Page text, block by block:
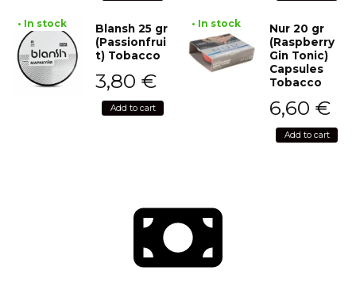
• In stock
Blansh 25 gr
(Passionfrui
t) Tobacco
3,80 €
Add to cart
• In stock
Nur 20 gr
(Raspberry
Gin Tonic)
Capsules
Tobacco
6,60 €
Add to cart